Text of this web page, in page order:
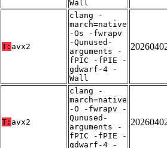
Wall
T: avx2
clang -
march=native
-Os -fwrapv
-Qunused-
arguments -
fPIC -fPIE -
gdwarf-4 -
Wall
T: avx2
clang -
march=native
-O -fwrapv -
Qunused-
arguments -
fPIC -fPIE -
gdwarf-4 -